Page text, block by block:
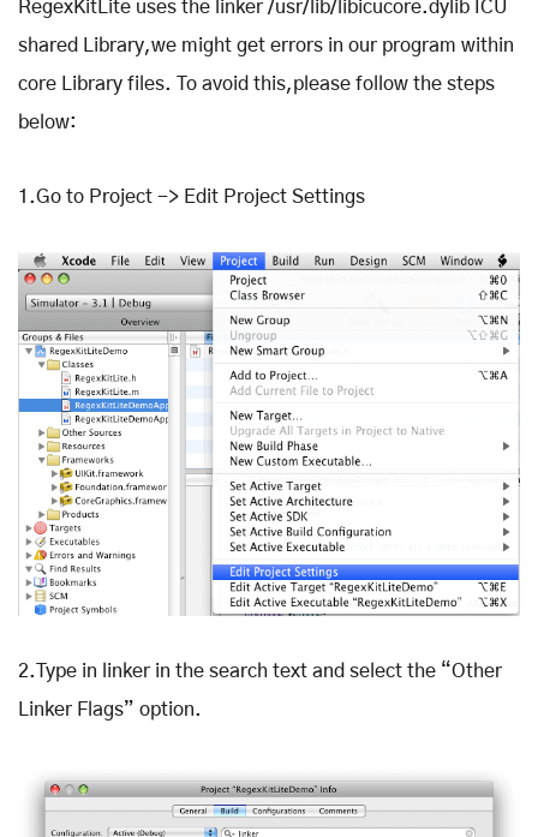
RegexKitLite uses the linker /usr/lib/libicucore.dylib ICU
shared Library,we might get errors in our program within
core Library files. To avoid this,please follow the steps
below:
1.Go to Project -> Edit Project Settings
2.Type in linker in the search text and select the “Other
Linker Flags” option.